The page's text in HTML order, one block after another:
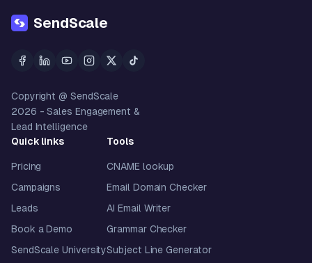
SendScale
Copyright @ SendScale
2026 - Sales Engagement &
Lead Intelligence
Quick links
Pricing
Campaigns
Leads
Book a Demo
SendScale University
Tools
CNAME lookup
Email Domain Checker
AI Email Writer
Grammar Checker
Subject Line Generator